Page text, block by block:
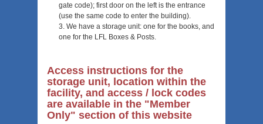
gate code); first door on the left is the entrance
(use the same code to enter the building).
We have a storage unit: one for the books, and
one for the LFL Boxes & Posts.
Access instructions for the
storage unit, location within the
facility, and access / lock codes
are available in the "Member
Only" section of this website